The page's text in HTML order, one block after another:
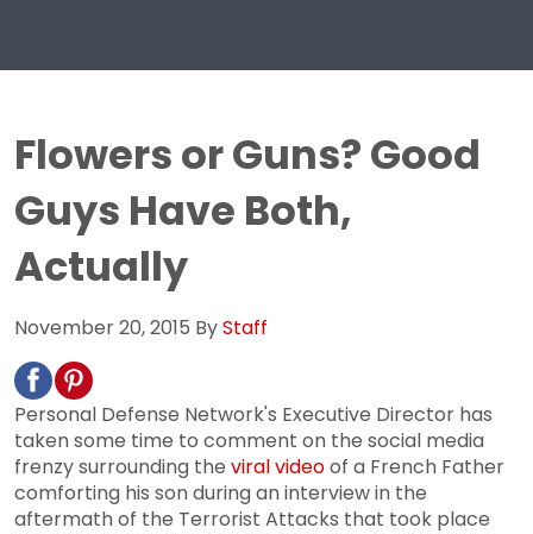
Flowers or Guns? Good
Guys Have Both,
Actually
November 20, 2015 ByStaff
Personal Defense Network's Executive Director has
taken some time to comment on the social media
frenzy surrounding the viral videoof a French Father
comforting his son during an interview in the
aftermath of the Terrorist Attacks that took place